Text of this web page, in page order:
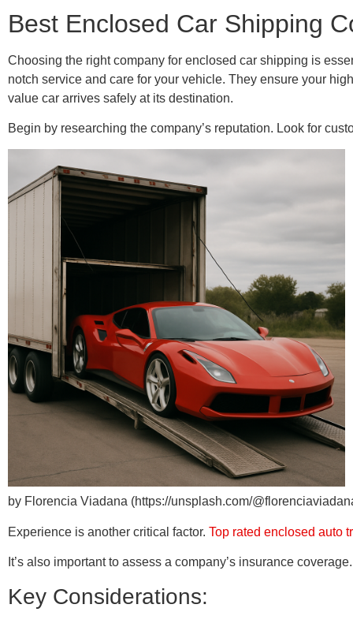
Best Enclosed Car Shipping
Choosing the right company for enclosed car shipping is
notch service and care for your vehicle. They ensure your
value car arrives safely at its destination.
Begin by researching the company’s reputation. Look for
by Florencia Viadana (https://unsplash.com/
Experience is another critical factor. Top rated enclosed auto
It’s also important to assess a company’s insurance
Key Considerations: